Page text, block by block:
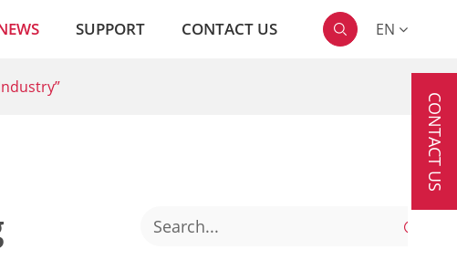
SUPPORT CONTACT US  EN

CONTACT US